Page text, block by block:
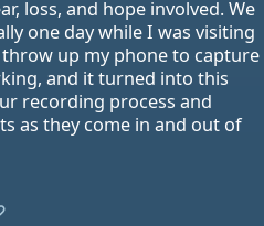
loss, and hope involved. We
one day while I was visiting
up my phone to capture
and it turned into this
recording process and
as they come in and out of